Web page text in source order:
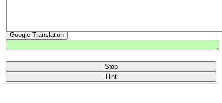
Google Translation
Stop
Hint